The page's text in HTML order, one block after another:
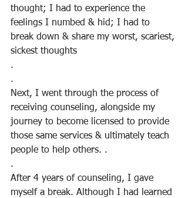
thought; I had to experience the
feelings I numbed & hid; I had to
break down & share my worst, scariest,
sickest thoughts
.
.
Next, I went through the process of
receiving counseling, alongside my
journey to become licensed to provide
those same services & ultimately teach
people to help others. .
.
After 4 years of counseling, I gave
myself a break. Although I had learned